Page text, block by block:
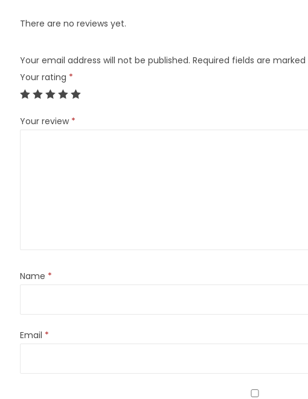
There are no reviews yet.
Your email address will not be published. Required fields are marked
Your rating *
Your review *
Name *
Email *